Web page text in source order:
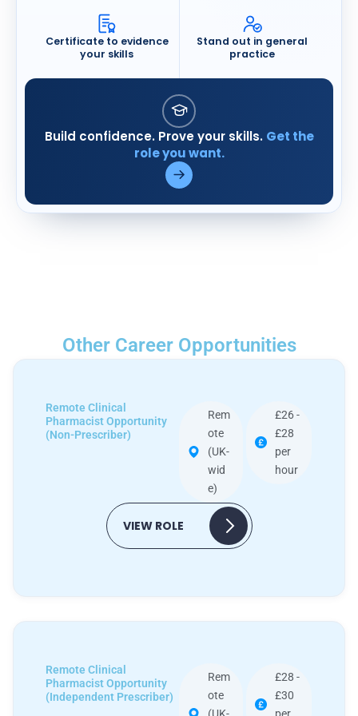
Certificate to evidence
your skills
Stand out in general
practice
Build confidence. Prove your skills. Get the
role you want.Visit Medicine in Practice
Other Career Opportunities
Remote Clinical
Pharmacist Opportunity
(Non-Prescriber)
Rem
ote
(UK-
wid
e)
£26 -
£28
per
hour
VIEW ROLE
Remote Clinical
Pharmacist Opportunity
(Independent Prescriber)
Rem
ote
£28 -
£30